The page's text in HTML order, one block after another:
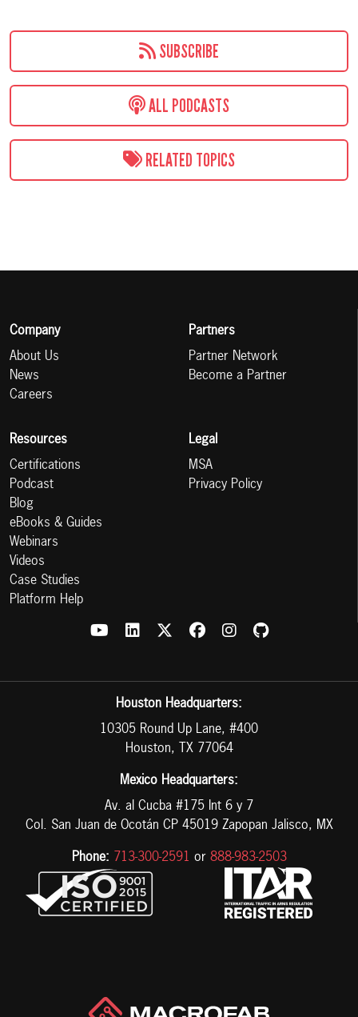
SUBSCRIBE
ALL PODCASTS
RELATED TOPICS
Company
About Us
News
Careers
Partners
Partner Network
Become a Partner
Resources
Certifications
Podcast
Blog
eBooks & Guides
Webinars
Videos
Case Studies
Platform Help
Legal
MSA
Privacy Policy
Houston Headquarters:
10305 Round Up Lane, #400
Houston, TX 77064
Mexico Headquarters:
Av. al Cucba #175 Int 6 y 7
Col. San Juan de Ocotán CP 45019 Zapopan Jalisco, MX
Phone: 713-300-2591 or 888-983-2503